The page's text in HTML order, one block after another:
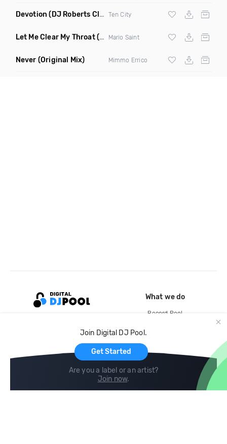
Devotion (DJ Roberts Club Mix) Ten City
Let Me Clear My Throat(Original Mix) Mario Saint
Never (Original Mix) Mimmo Errico
Join Digital DJ Pool.
Get Started
Are you a label or an artist?
Join now.
What we do
Record Pool